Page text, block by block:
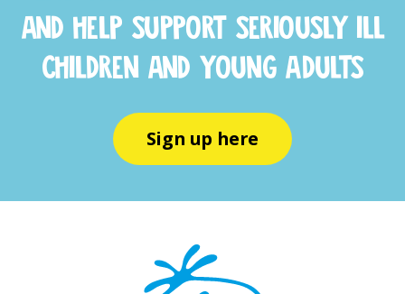
and help support seriously ill
children and young adults
Sign up here